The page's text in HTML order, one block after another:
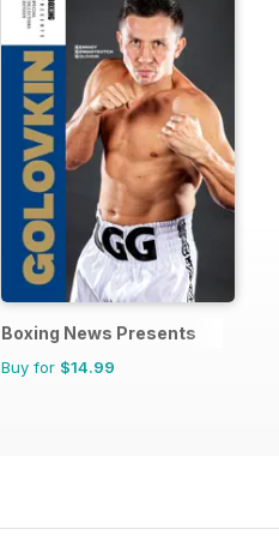
Boxing News Presents
Buy for $14.99